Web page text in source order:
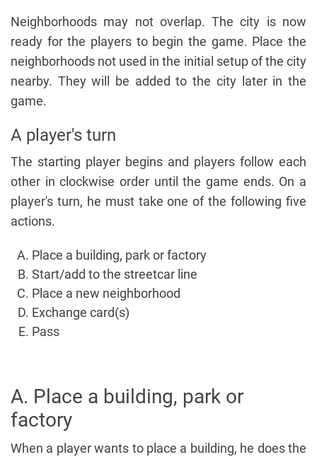
Neighborhoods may not overlap. The city is now
ready for the players to begin the game. Place the
neighborhoods not used in the initial setup of the city
nearby. They will be added to the city later in the
game.
A player's turn
The starting player begins and players follow each
other in clockwise order until the game ends. On a
player's turn, he must take one of the following five
actions.
Place a building, park or factory
Start/add to the streetcar line
Place a new neighborhood
Exchange card(s)
Pass
A. Place a building, park or
factory
When a player wants to place a building, he does the